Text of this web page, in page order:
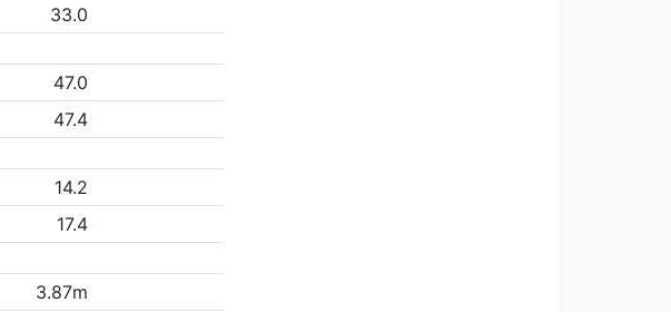
33.0
47.0
47.4
14.2
17.4
3.87m